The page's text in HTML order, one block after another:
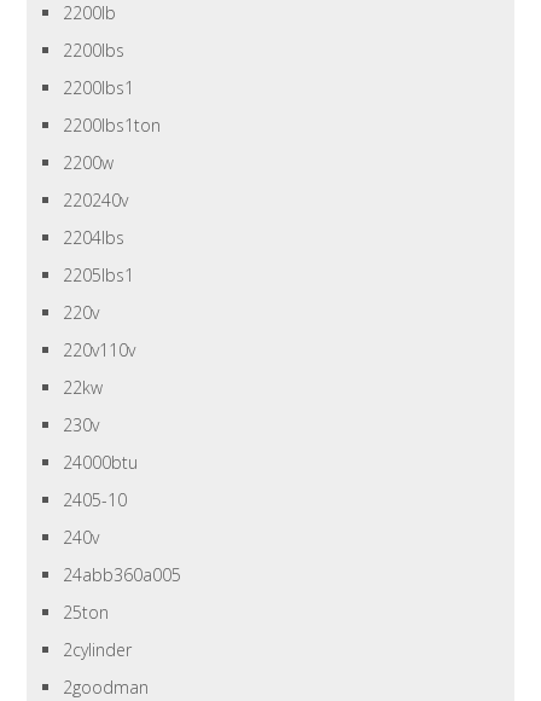
2200lb
2200lbs
2200lbs1
2200lbs1ton
2200w
220240v
2204lbs
2205lbs1
220v
220v110v
22kw
230v
24000btu
2405-10
240v
24abb360a005
25ton
2cylinder
2goodman